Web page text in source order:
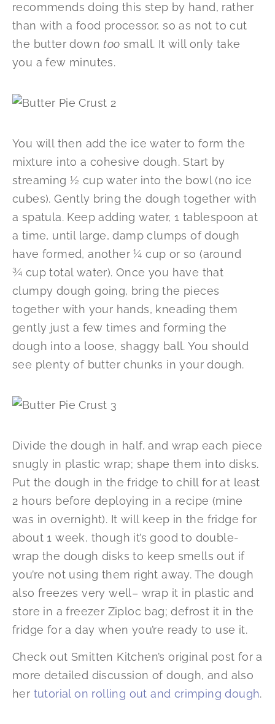
recommends doing this step by hand, rather
than with a food processor, so as not to cut
the butter down too small. It will only take
you a few minutes.
You will then add the ice water to form the
mixture into a cohesive dough. Start by
streaming ½ cup water into the bowl (no ice
cubes). Gently bring the dough together with
a spatula. Keep adding water, 1 tablespoon at
a time, until large, damp clumps of dough
have formed, another ¼ cup or so (around
¾ cup total water). Once you have that
clumpy dough going, bring the pieces
together with your hands, kneading them
gently just a few times and forming the
dough into a loose, shaggy ball. You should
see plenty of butter chunks in your dough.
Divide the dough in half, and wrap each piece
snugly in plastic wrap; shape them into disks.
Put the dough in the fridge to chill for at least
2 hours before deploying in a recipe (mine
was in overnight). It will keep in the fridge for
about 1 week, though it’s good to double-
wrap the dough disks to keep smells out if
you’re not using them right away. The dough
also freezes very well– wrap it in plastic and
store in a freezer Ziploc bag; defrost it in the
fridge for a day when you’re ready to use it.
Check out Smitten Kitchen’s original post for a
more detailed discussion of dough, and also
her tutorial on rolling out and crimping dough.